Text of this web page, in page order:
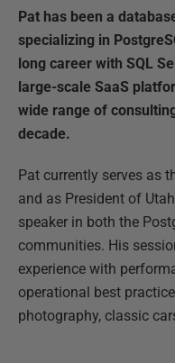
Pat has been a
specializing in
long career with SQL
large-scale SaaS
wide range of
decade.
Pat currently serves as
and as President of
speaker in both the
communities. His
experience with
operational best
photography, classic